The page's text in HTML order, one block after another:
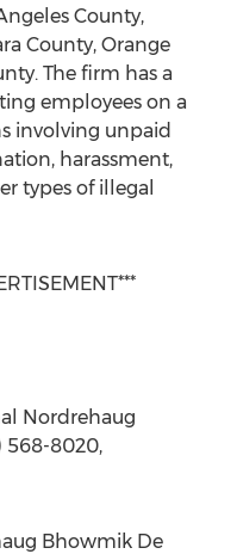
County,
County, Orange
. The firm has a
employees on a
involving unpaid
harassment,
types of illegal
Nordrehaug
568-8020,
Bhowmik De